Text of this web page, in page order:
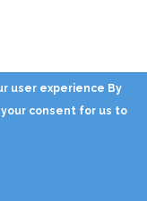
user experience By
consent for us to